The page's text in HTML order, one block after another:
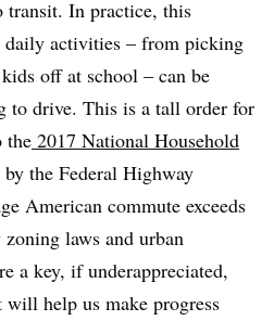
transit. In practice, this
daily activities – from picking
off at school – can be
to drive. This is a tall order for
the 2017 National Household
the Federal Highway
American commute exceeds
laws and urban
a key, if underappreciated,
help us make progress